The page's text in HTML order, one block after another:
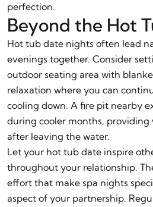
perfection.
Beyond the Hot
Hot tub date nights often lead
evenings together. Consider
outdoor seating area with
relaxation where you can
cooling down. A fire pit nearby
during cooler months,
after leaving the water.
Let your hot tub date inspire
throughout your relationship.
effort that make spa nights
aspect of your partnership.